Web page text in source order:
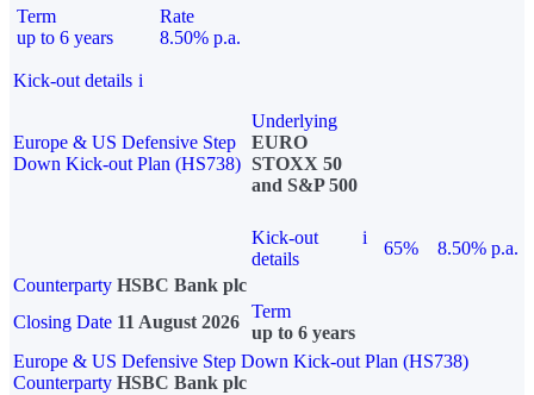
Term
up to 6 years
Rate
8.50% p.a.
Kick-out details i
Europe & US Defensive Step
Down Kick-out Plan (HS738)
Underlying
EURO
STOXX 50
and S&P 500
Kick-out
details
i
65%
8.50% p.a.
Counterparty HSBC Bank plc
Closing Date 11 August 2026
Term
up to 6 years
Europe & US Defensive Step Down Kick-out Plan (HS738)
Counterparty HSBC Bank plc